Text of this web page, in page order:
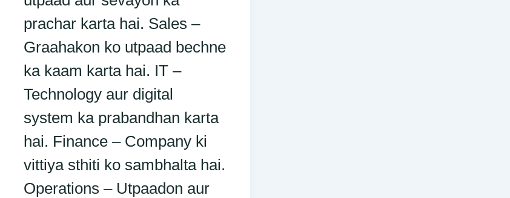
prachar karta hai. Sales –
Graahakon ko utpaad bechne
ka kaam karta hai. IT –
Technology aur digital
system ka prabandhan karta
hai. Finance – Company ki
vittiya sthiti ko sambhalta hai.
Operations – Utpaadon aur